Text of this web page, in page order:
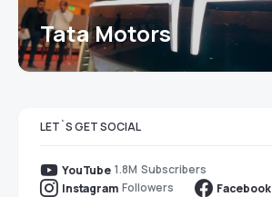
Tata Motors
LET`S GET SOCIAL
YouTube 1.8M Subscribers
Instagram Followers Facebook